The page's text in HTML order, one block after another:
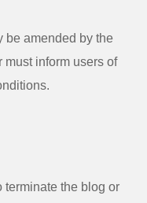
be amended by the
must inform users of
terminate the blog or